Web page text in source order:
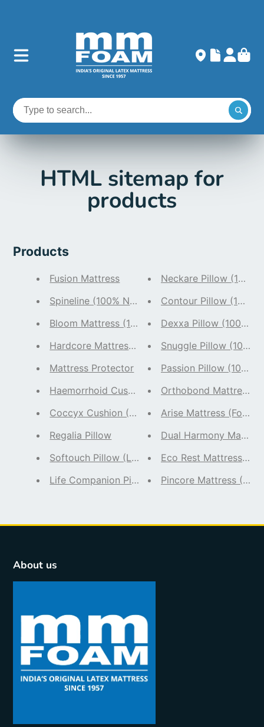
HTML sitemap for
products
Products
Fusion Mattress
Spineline (100% Natural Latex)
Bloom Mattress (100% Natural Latex)
Hardcore Mattress (100% Natural Latex) Firm
Mattress Protector
Haemorrhoid Cushion
Coccyx Cushion (100 % Natural Latex)
Regalia Pillow
Softouch Pillow (Latex Hybrid Pillow)
Life Companion Pillow - Pack of 2 (100%
Neckare Pillow (100%
Contour Pillow (100%
Dexxa Pillow (100%
Snuggle Pillow (100%
Passion Pillow (100%
Orthobond Mattress
Arise Mattress (Foam
Dual Harmony
Eco Rest Mattress
Pincore Mattress
About us